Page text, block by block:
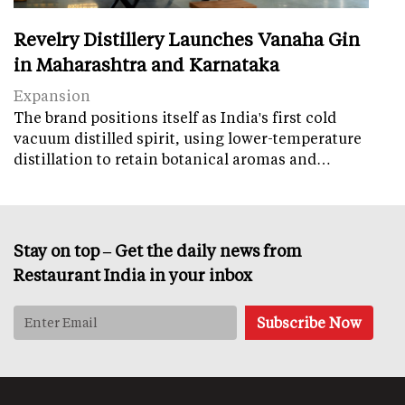
Revelry Distillery Launches Vanaha Gin
in Maharashtra and Karnataka
Expansion
The brand positions itself as India's first cold
vacuum distilled spirit, using lower-temperature
distillation to retain botanical aromas and…
Stay on top – Get the daily news from
Restaurant India in your inbox